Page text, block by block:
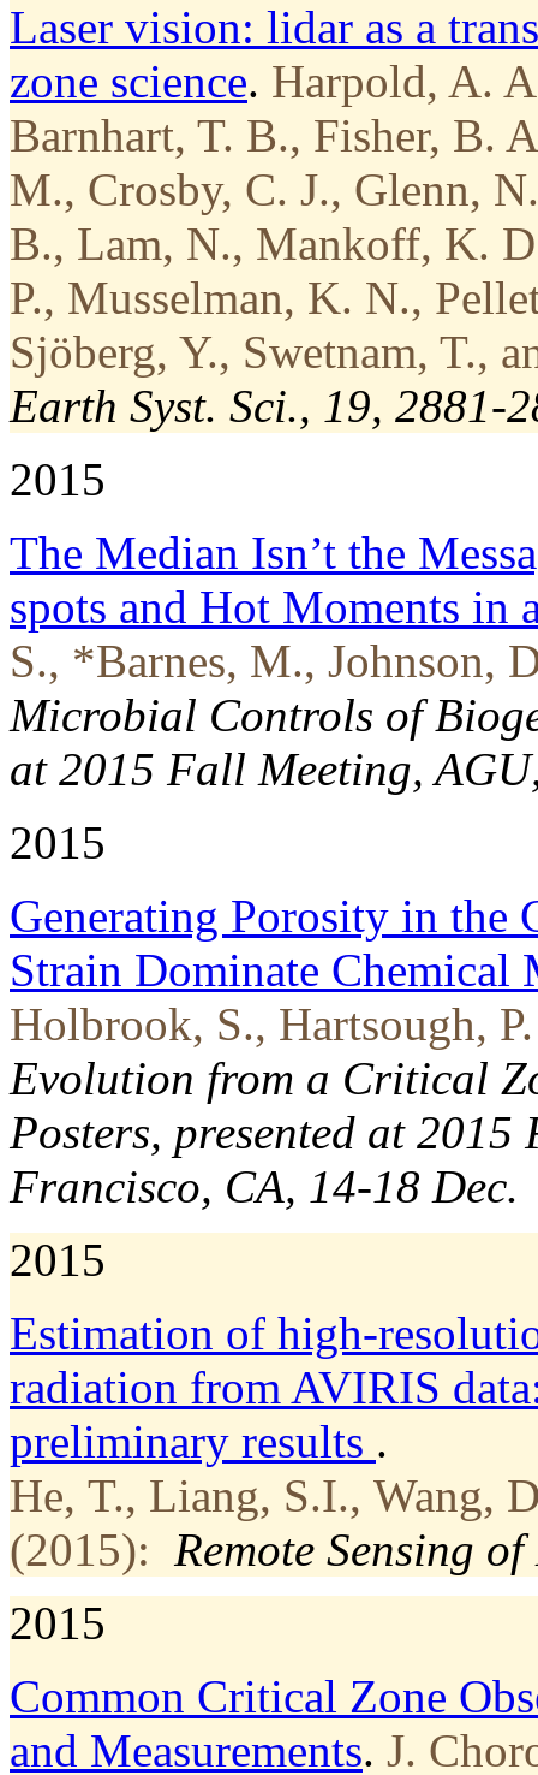
Laser vision: lidar as a
zone science. Harpold, A.
Barnhart, T. B., Fisher, B.
M., Crosby, C. J., Glenn,
B., Lam, N., Mankoff, K.
P., Musselman, K. N.,
Sjöberg, Y., Swetnam, T.,
Earth Syst. Sci., 19, 2881-
2015
The Median Isn’t the
spots and Hot Moments in
S., *Barnes, M., Johnson,
Microbial Controls of
at 2015 Fall Meeting,
2015
Generating Porosity in the
Strain Dominate Chemical
Holbrook, S., Hartsough,
Evolution from a Critical
Posters, presented at
Francisco, CA, 14-18 Dec.
2015
Estimation of high-
radiation from AVIRIS
preliminary results .
He, T., Liang, S.I., Wang,
(2015): Remote Sensing
2015
Common Critical Zone
and Measurements. J.